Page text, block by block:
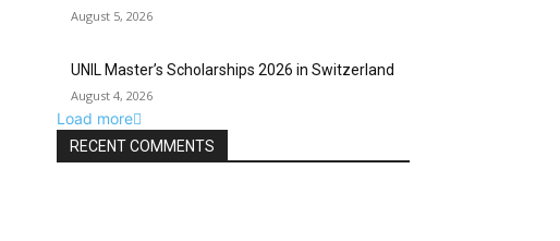
August 5, 2026
UNIL Master’s Scholarships 2026 in Switzerland
August 4, 2026
Load more
RECENT COMMENTS